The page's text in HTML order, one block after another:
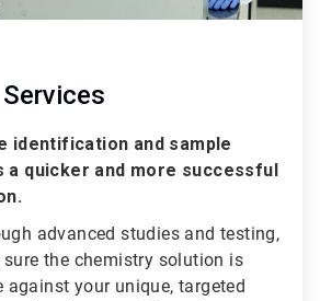
identification and sample
quicker and more successful
advanced studies and testing,
the chemistry solution is
your unique, targeted